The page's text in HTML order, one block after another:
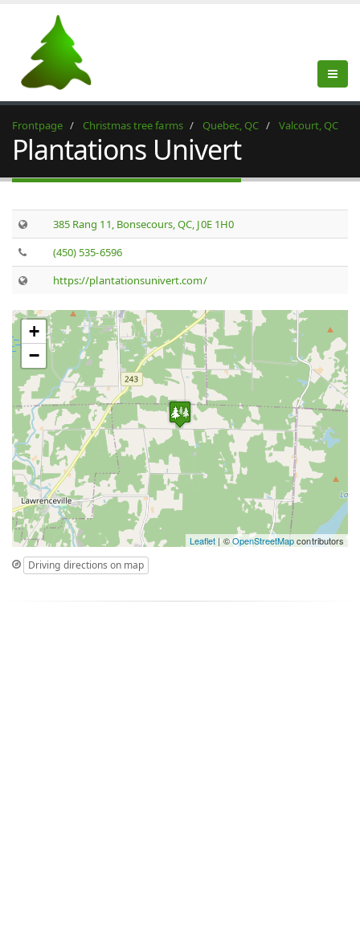
Frontpage Christmas tree farms Quebec, QC Valcourt, QC
Plantations Univert
385 Rang 11, Bonsecours, QC, J0E 1H0
(450) 535-6596
https://plantationsunivert.com/
+
−
Leaflet | ©OpenStreetMapcontributors
Driving directions on map